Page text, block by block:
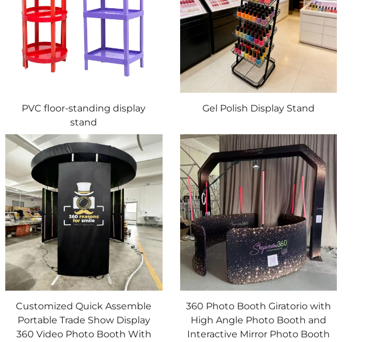
PVC floor-standing display
stand
Gel Polish Display Stand
Customized Quick Assemble
Portable Trade Show Display
360 Video Photo Booth With
360 Photo Booth Giratorio with
High Angle Photo Booth and
Interactive Mirror Photo Booth